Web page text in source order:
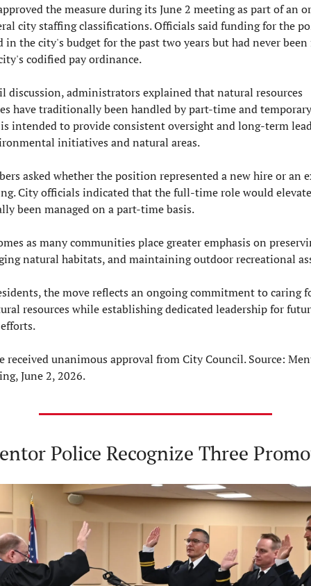
the measure during its June 2 meeting as part of an
city staffing classifications. Officials said funding for the
in the city's budget for the past two years but had never
codified pay ordinance.
discussion, administrators explained that natural resources
have traditionally been handled by part-time and
intended to provide consistent oversight and long-term
initiatives and natural areas.
asked whether the position represented a new hire or an
City officials indicated that the full-time role would
been managed on a part-time basis.
as many communities place greater emphasis on
natural habitats, and maintaining outdoor recreational
the move reflects an ongoing commitment to caring
resources while establishing dedicated leadership for
received unanimous approval from City Council. Source:
June 2, 2026.
Police Recognize Three